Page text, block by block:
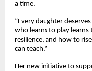
a time.
“Every daughter
who learns to play learns
resilience, and how to
can teach.”
Her new initiative to